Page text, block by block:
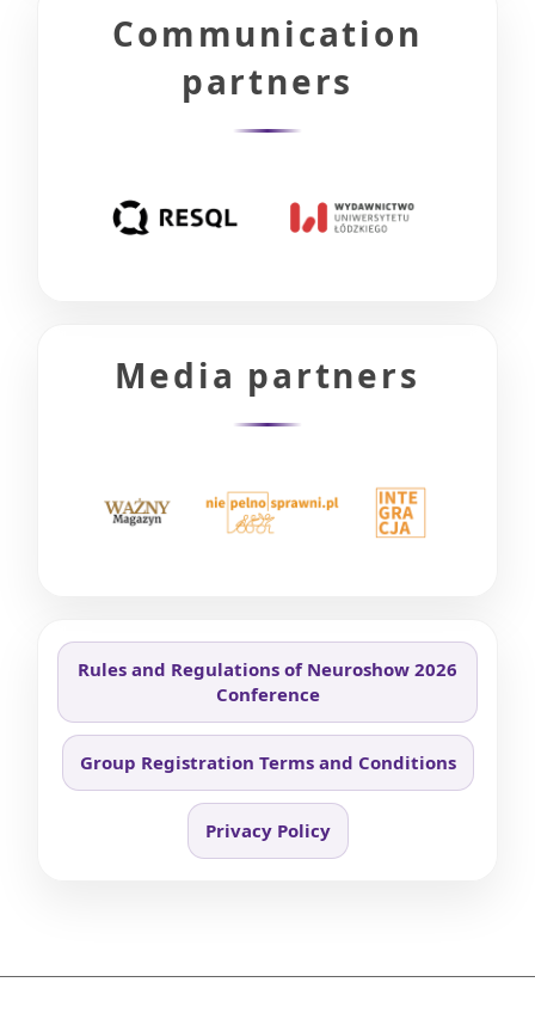
Communication
partners
Media partners
Rules and Regulations of Neuroshow 2026
Conference
Group Registration Terms and Conditions
Privacy Policy